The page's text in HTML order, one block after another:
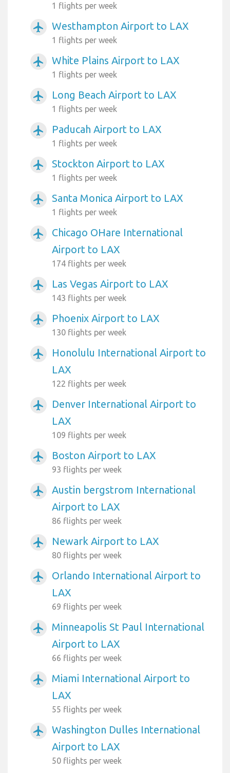
1 flights per week
airplanemode_active Westhampton Airport to LAX
1 flights per week
airplanemode_active White Plains Airport to LAX
1 flights per week
airplanemode_active Long Beach Airport to LAX
1 flights per week
airplanemode_active Paducah Airport to LAX
1 flights per week
airplanemode_active Stockton Airport to LAX
1 flights per week
airplanemode_active Santa Monica Airport to LAX
1 flights per week
airplanemode_active
Chicago OHare International
Airport to LAX
174 flights per week
airplanemode_active Las Vegas Airport to LAX
143 flights per week
airplanemode_active Phoenix Airport to LAX
130 flights per week
airplanemode_active
Honolulu International Airport to
LAX
122 flights per week
airplanemode_active
Denver International Airport to
LAX
109 flights per week
airplanemode_active Boston Airport to LAX
93 flights per week
airplanemode_active
Austin bergstrom International
Airport to LAX
86 flights per week
airplanemode_active Newark Airport to LAX
80 flights per week
airplanemode_active
Orlando International Airport to
LAX
69 flights per week
airplanemode_active
Minneapolis St Paul International
Airport to LAX
66 flights per week
airplanemode_active
Miami International Airport to
LAX
55 flights per week
airplanemode_active
Washington Dulles International
Airport to LAX
50 flights per week